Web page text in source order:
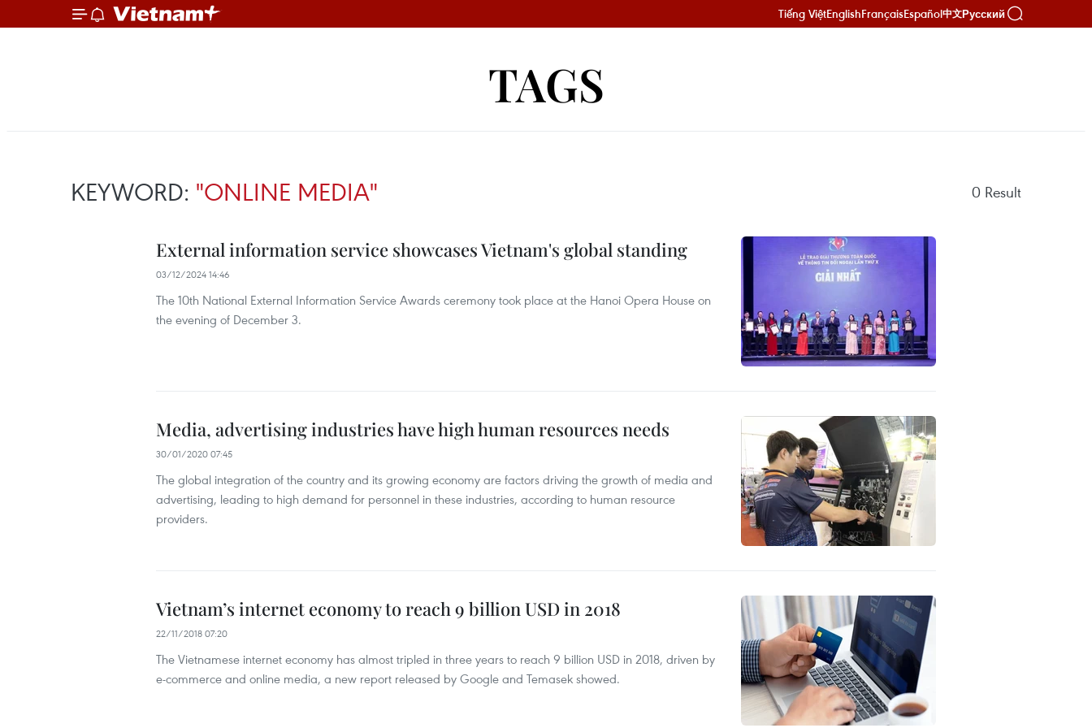
Tiếng ViệtEnglishFrançaisEspañol中文Русский
TAGS
KEYWORD: "ONLINE MEDIA" 0 Result
External information service showcases Vietnam's global standing
03/12/2024 14:46
The 10th National External Information Service Awards ceremony took place at the Hanoi Opera House on
the evening of December 3.
Media, advertising industries have high human resources needs
30/01/2020 07:45
The global integration of the country and its growing economy are factors driving the growth of media and
advertising, leading to high demand for personnel in these industries, according to human resource
providers.
Vietnam’s internet economy to reach 9 billion USD in 2018
22/11/2018 07:20
The Vietnamese internet economy has almost tripled in three years to reach 9 billion USD in 2018, driven by
e-commerce and online media, a new report released by Google and Temasek showed.